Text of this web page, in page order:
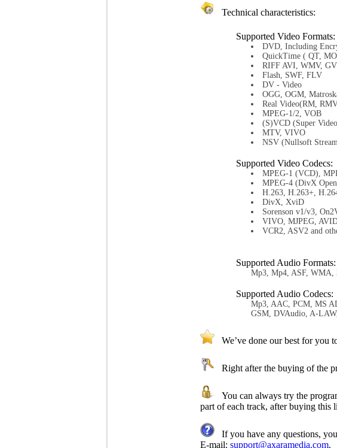
Technical characteristics:
Supported Video Formats:
DVD, Including
QuickTime ( QT,
RIFF AVI, WMV,
Flash, SWF, FLV
DV - Video
OGG, OGM,
Real Video(RM,
MPEG-1/2, VOB
(S)VCD (Super
MTV, VIVO
NSV (Nullsoft
Supported Video Codecs:
MPEG-1 (VCD),
MPEG-4 (DivX
H.263, H.263+,
DivX, XviD
Sorenson v1/v3,
VIVO, MJPEG,
VCR2, ASV2 and
Supported Audio Formats:
Mp3, Mp4, ASF, WMA,
Supported Audio Codecs:
Mp3, AAC, PCM, MS
GSM, DVAudio, A-
We’ve done our best for you
Right after the buying of the
You can always try the
part of each track, after buying this
If you have any questions,
E-mail: support@axaramedia.com.